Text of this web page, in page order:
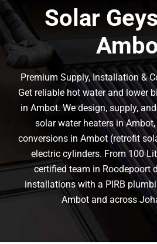
Solar
Premium Supply, Installation &
Get reliable hot water and lower
in Ambot. We design, supply,
solar water heaters in
conversions in Ambot (retrofit
electric cylinders. From 100
certified team in Roodepoort
installations with a PIRB
Ambot and across